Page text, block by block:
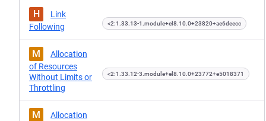
H
Link
Following
<2:1.33.13-1.module+el8.10.0+23820+ae6deecc
M
Allocation
of Resources
Without Limits or
Throttling
<2:1.33.12-3.module+el8.10.0+23772+e5018371
M
Allocation